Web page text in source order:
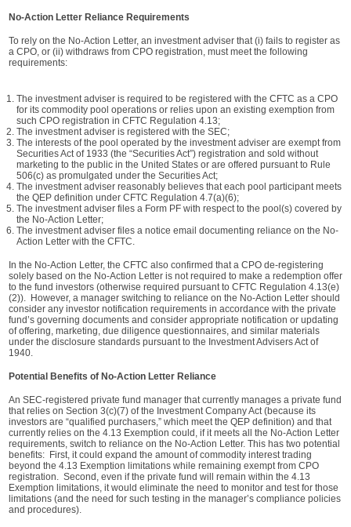
No-Action Letter Reliance Requirements
To rely on the No-Action Letter, an investment adviser that (i) fails to register as
a CPO, or (ii) withdraws from CPO registration, must meet the following
requirements:
The investment adviser is required to be registered with the CFTC as a CPO
for its commodity pool operations or relies upon an existing exemption from
such CPO registration in CFTC Regulation 4.13;
The investment adviser is registered with the SEC;
The interests of the pool operated by the investment adviser are exempt from
Securities Act of 1933 (the “Securities Act”) registration and sold without
marketing to the public in the United States or are offered pursuant to Rule
506(c) as promulgated under the Securities Act;
The investment adviser reasonably believes that each pool participant meets
the QEP definition under CFTC Regulation 4.7(a)(6);
The investment adviser files a Form PF with respect to the pool(s) covered by
the No-Action Letter;
The investment adviser files a notice email documenting reliance on the No-
Action Letter with the CFTC.
In the No-Action Letter, the CFTC also confirmed that a CPO de-registering
solely based on the No-Action Letter is not required to make a redemption offer
to the fund investors (otherwise required pursuant to CFTC Regulation 4.13(e)
(2)). However, a manager switching to reliance on the No-Action Letter should
consider any investor notification requirements in accordance with the private
fund’s governing documents and consider appropriate notification or updating
of offering, marketing, due diligence questionnaires, and similar materials
under the disclosure standards pursuant to the Investment Advisers Act of
1940.
Potential Benefits of No-Action Letter Reliance
An SEC-registered private fund manager that currently manages a private fund
that relies on Section 3(c)(7) of the Investment Company Act (because its
investors are “qualified purchasers,” which meet the QEP definition) and that
currently relies on the 4.13 Exemption could, if it meets all the No-Action Letter
requirements, switch to reliance on the No-Action Letter. This has two potential
benefits: First, it could expand the amount of commodity interest trading
beyond the 4.13 Exemption limitations while remaining exempt from CPO
registration. Second, even if the private fund will remain within the 4.13
Exemption limitations, it would eliminate the need to monitor and test for those
limitations (and the need for such testing in the manager’s compliance policies
and procedures).